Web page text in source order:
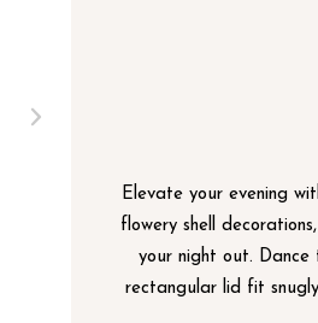
Elevate your evening
flowery shell
your night out.
rectangular lid fit